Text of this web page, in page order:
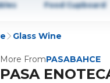
Food Cupboard
Glass Wine
More FromPASABAHCE
PASA